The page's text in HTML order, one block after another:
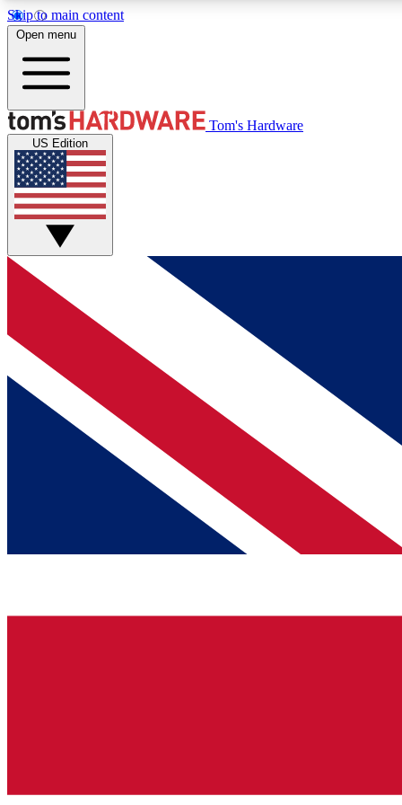
Skip to main content
MEMBER
Get started with free access to reviews, badges and
discussions.
BECOME A MEMBER
Open menu
Tom's Hardware
US Edition